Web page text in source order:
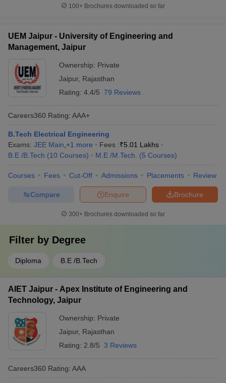
100+ Brochures downloaded so far
UEM Jaipur - University of Engineering and
Management, Jaipur
Ownership: Private
Jaipur, Rajasthan
Rating: 4.4/5 79 Reviews
Careers360 Rating: AAA+
B.Tech Electrical Engineering
Exams: JEE Main +1 more Fees :₹5.01 Lakhs
B.E /B.Tech (10 Courses) M.E /M.Tech. (5 Courses)
Courses Fees Cut-Off Admissions Placements Review
Brochure
Enquire
Compare
300+ Brochures downloaded so far
Filter by Degree
Diploma B.E /B.Tech
AIET Jaipur - Apex Institute of Engineering and
Technology, Jaipur
Ownership: Private
Jaipur, Rajasthan
Rating: 2.8/5 3 Reviews
Careers360 Rating: AAA